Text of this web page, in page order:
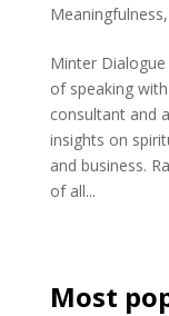
Meaningfulness,
Minter
of speaking
consultant and
insights on
and business.
of all...
Most